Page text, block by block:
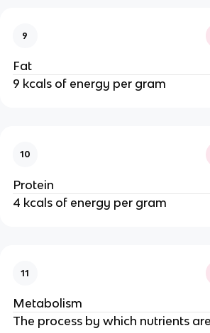
9
Fat
9 kcals of energy per gram
10
Protein
4 kcals of energy per gram
11
Metabolism
The process by which nutrients